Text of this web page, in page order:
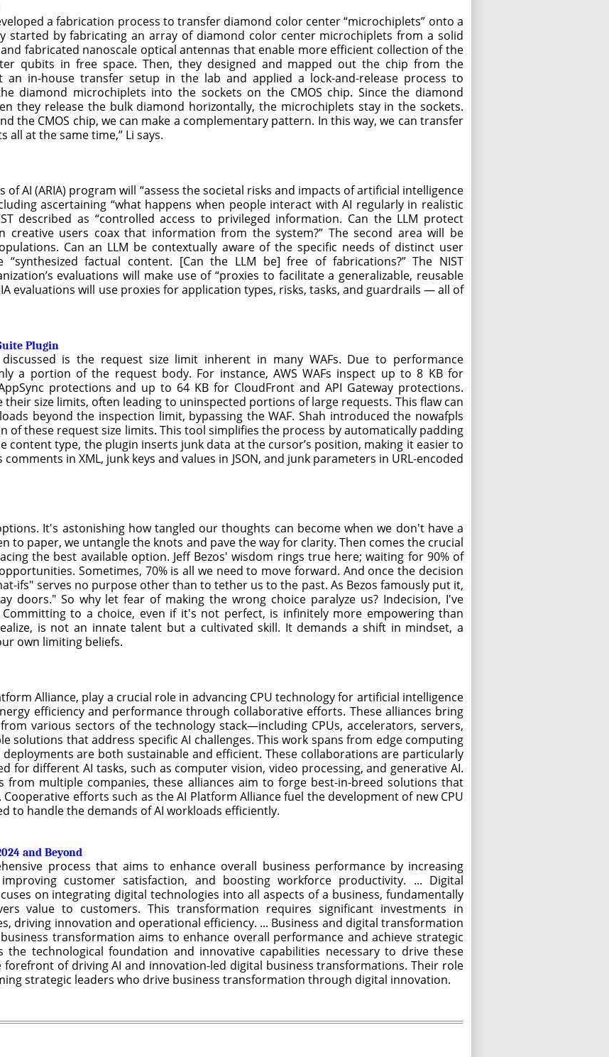
a fabrication process to transfer diamond color center “microchiplets” onto a
started by fabricating an array of diamond color center microchiplets from a solid
fabricated nanoscale optical antennas that enable more efficient collection of the
qubits in free space. Then, they designed and mapped out the chip from the
an in-house transfer setup in the lab and applied a lock-and-release process to
diamond microchiplets into the sockets on the CMOS chip. Since the diamond
they release the bulk diamond horizontally, the microchiplets stay in the sockets.
the CMOS chip, we can make a complementary pattern. In this way, we can transfer
at the same time,” Li says.
of AI (ARIA) program will “assess the societal risks and impacts of artificial intelligence
ascertaining “what happens when people interact with AI regularly in realistic
described as “controlled access to privileged information. Can the LLM protect
users coax that information from the system?” The second area will be
Can an LLM be contextually aware of the specific needs of distinct user
factual content. [Can the LLM be] free of fabrications?” The NIST
evaluations will make use of “proxies to facilitate a generalizable, reusable
evaluations will use proxies for application types, risks, tasks, and guardrails — all of
Plugin
is the request size limit inherent in many WAFs. Due to performance
a portion of the request body. For instance, AWS WAFs inspect up to 8 KB for
protections and up to 64 KB for CloudFront and API Gateway protections.
their size limits, often leading to uninspected portions of large requests. This flaw can
beyond the inspection limit, bypassing the WAF. Shah introduced the nowafpls
of these request size limits. This tool simplifies the process by automatically padding
content type, the plugin inserts junk data at the cursor’s position, making it easier to
in XML, junk keys and values in JSON, and junk parameters in URL-encoded
It's astonishing how tangled our thoughts can become when we don't have a
to paper, we untangle the knots and pave the way for clarity. Then comes the crucial
the best available option. Jeff Bezos' wisdom rings true here; waiting for 90% of
Sometimes, 70% is all we need to move forward. And once the decision
ifs" serves no purpose other than to tether us to the past. As Bezos famously put it,
doors." So why let fear of making the wrong choice paralyze us? Indecision, I've
to a choice, even if it's not perfect, is infinitely more empowering than
is not an innate talent but a cultivated skill. It demands a shift in mindset, a
own limiting beliefs.
Alliance, play a crucial role in advancing CPU technology for artificial intelligence
efficiency and performance through collaborative efforts. These alliances bring
various sectors of the technology stack—including CPUs, accelerators, servers,
that address specific AI challenges. This work spans from edge computing
are both sustainable and efficient. These collaborations are particularly
for different AI tasks, such as computer vision, video processing, and generative AI.
from multiple companies, these alliances aim to forge best-in-breed solutions that
efforts such as the AI Platform Alliance fuel the development of new CPU
to handle the demands of AI workloads efficiently.
and Beyond
process that aims to enhance overall business performance by increasing
customer satisfaction, and boosting workforce productivity. ... Digital
on integrating digital technologies into all aspects of a business, fundamentally
value to customers. This transformation requires significant investments in
driving innovation and operational efficiency. ... Business and digital transformation
transformation aims to enhance overall performance and achieve strategic
the technological foundation and innovative capabilities necessary to drive these
forefront of driving AI and innovation-led digital business transformations. Their role
strategic leaders who drive business transformation through digital innovation.